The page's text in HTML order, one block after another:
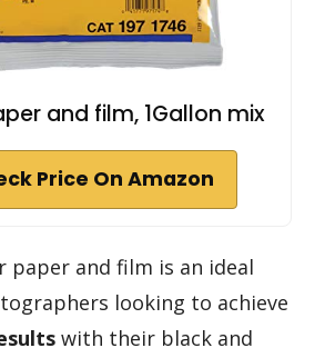
and film, 1Gallon mix
Price On Amazon
paper and film is an ideal
looking to achieve
with their black and